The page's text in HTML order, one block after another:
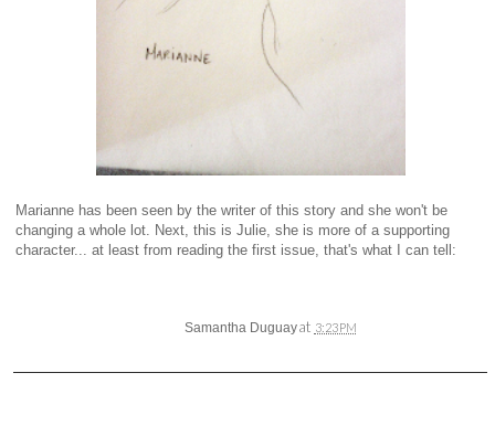
Marianne has been seen by the writer of this story and she won't be
changing a whole lot. Next, this is Julie, she is more of a supporting
character... at least from reading the first issue, that's what I can tell:
Samantha Duguayat 3:23 PM